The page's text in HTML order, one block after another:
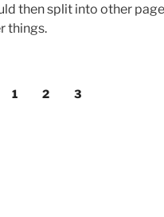
then split into other
things.
1 2 3